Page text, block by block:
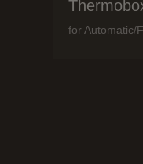
for Automatic/